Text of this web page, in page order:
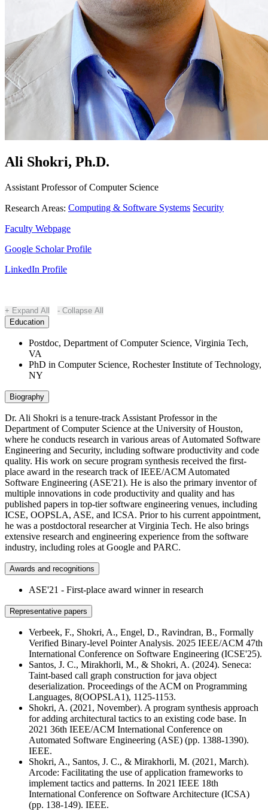
Ali Shokri, Ph.D.
Assistant Professor of Computer Science
Research Areas: Computing & Software Systems Security
Faculty Webpage
Google Scholar Profile
LinkedIn Profile
Expand All
Collapse All
Education
Postdoc, Department of Computer Science, Virginia Tech,
VA
PhD in Computer Science, Rochester Institute of Technology,
NY
Biography
Dr. Ali Shokri is a tenure-track Assistant Professor in the
Department of Computer Science at the University of Houston,
where he conducts research in various areas of Automated Software
Engineering and Security, including software productivity and code
quality. His work on secure program synthesis received the first-
place award in the research track of IEEE/ACM Automated
Software Engineering (ASE'21). He is also the primary inventor of
multiple innovations in code productivity and quality and has
published papers in top-tier software engineering venues, including
ICSE, OOPSLA, ASE, and ICSA. Prior to his current appointment,
he was a postdoctoral researcher at Virginia Tech. He also brings
extensive research and engineering experience from the software
industry, including roles at Google and PARC.
Awards and recognitions
ASE'21 - First-place award winner in research
Representative papers
Verbeek, F., Shokri, A., Engel, D., Ravindran, B., Formally
Verified Binary-level Pointer Analysis. 2025 IEEE/ACM 47th
International Conference on Software Engineering (ICSE'25).
Santos, J. C., Mirakhorli, M., & Shokri, A. (2024). Seneca:
Taint-based call graph construction for java object
deserialization. Proceedings of the ACM on Programming
Languages, 8(OOPSLA1), 1125-1153.
Shokri, A. (2021, November). A program synthesis approach
for adding architectural tactics to an existing code base. In
2021 36th IEEE/ACM International Conference on
Automated Software Engineering (ASE) (pp. 1388-1390).
IEEE.
Shokri, A., Santos, J. C., & Mirakhorli, M. (2021, March).
Arcode: Facilitating the use of application frameworks to
implement tactics and patterns. In 2021 IEEE 18th
International Conference on Software Architecture (ICSA)
(pp. 138-149). IEEE.